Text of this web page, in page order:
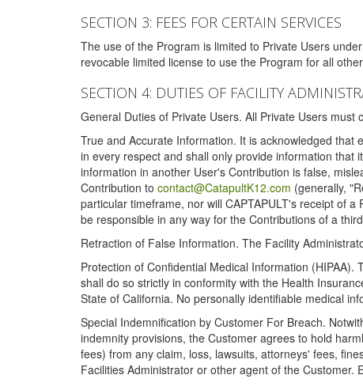
SECTION 3: FEES FOR CERTAIN SERVICES
The use of the Program is limited to Private Users
revocable limited license to use the Program for all
SECTION 4: DUTIES OF FACILITY
General Duties of Private Users. All Private Users
True and Accurate Information. It is acknowledged
in every respect and shall only provide information
information in another User's Contribution is false,
Contribution to contact@CatapultK12.com (generally,
particular timeframe, nor will CAPTAPULT's receipt of
be responsible in any way for the Contributions of a
Retraction of False Information. The Facility
Protection of Confidential Medical Information
shall do so strictly in conformity with the Health
State of California. No personally identifiable medical
Special Indemnification by Customer For Breach.
indemnity provisions, the Customer agrees to hold
fees) from any claim, loss, lawsuits, attorneys' fees,
Facilities Administrator or other agent of the